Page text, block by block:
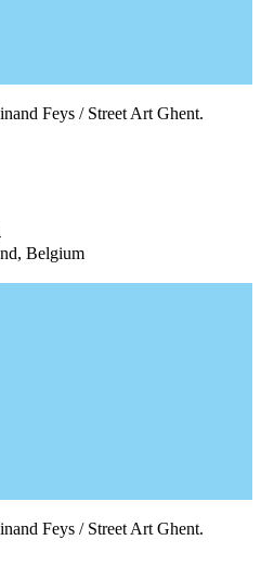
Feys / Street Art Ghent.
Belgium
Feys / Street Art Ghent.